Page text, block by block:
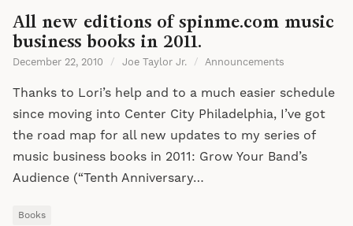
All new editions of spinme.com music
business books in 2011.
December 22, 2010 / Joe Taylor Jr. / Announcements
Thanks to Lori’s help and to a much easier schedule
since moving into Center City Philadelphia, I’ve got
the road map for all new updates to my series of
music business books in 2011: Grow Your Band’s
Audience (“Tenth Anniversary…
Books